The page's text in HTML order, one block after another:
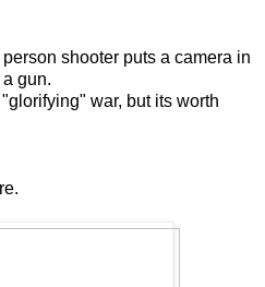
shooter puts a camera in
gun.
war, but its worth